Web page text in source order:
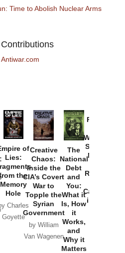
Time to Abolish Nuclear Arms
Antiwar.com
of
Lies:
the
Memory
Hole
Charles
Goyette
Creative
Chaos:
Inside the
CIA’s Covert
War to
Topple the
Syrian
Government
by William
Van Wagenen
The
National
Debt
and
You:
What it
Is, How
it
Works,
and
Why it
Matters
Provoked:
Washington
Started the
New Cold
Russia and
Catastrophe
in Ukraine